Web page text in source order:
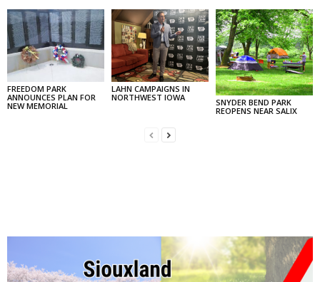
FREEDOM PARK
ANNOUNCES PLAN FOR
NEW MEMORIAL
LAHN CAMPAIGNS IN
NORTHWEST IOWA
SNYDER BEND PARK
REOPENS NEAR SALIX